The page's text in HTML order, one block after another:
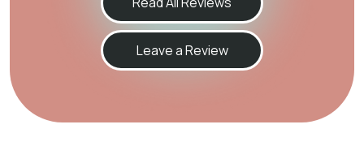
Leave a Review